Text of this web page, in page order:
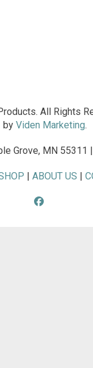
All Rights
by Viden Marketing.
Grove, MN
| ABOUT US |